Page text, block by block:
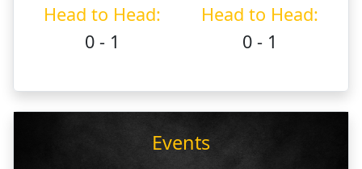
Head to Head:
0 - 1
Head to Head:
0 - 1
Events